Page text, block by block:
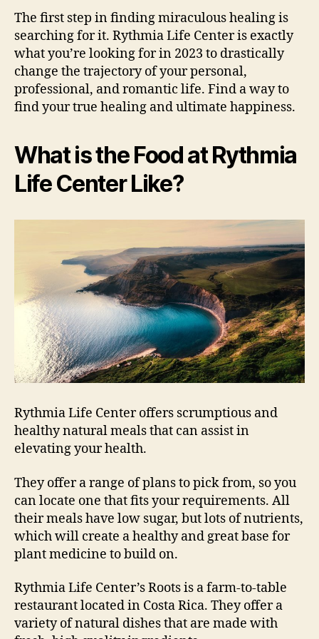
The first step in finding miraculous healing is
searching for it. Rythmia Life Center is exactly
what you’re looking for in 2023 to drastically
change the trajectory of your personal,
professional, and romantic life. Find a way to
find your true healing and ultimate happiness.
What is the Food at Rythmia
Life Center Like?
Rythmia Life Center offers scrumptious and
healthy natural meals that can assist in
elevating your health.
They offer a range of plans to pick from, so you
can locate one that fits your requirements. All
their meals have low sugar, but lots of nutrients,
which will create a healthy and great base for
plant medicine to build on.
Rythmia Life Center’s Roots is a farm-to-table
restaurant located in Costa Rica. They offer a
variety of natural dishes that are made with